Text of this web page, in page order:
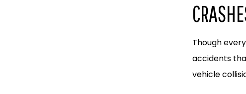
Though
accidents
vehicle